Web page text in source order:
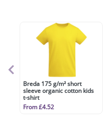
Breda 175 g/m² short
sleeve organic cotton kids
t-shirt
From £4.52